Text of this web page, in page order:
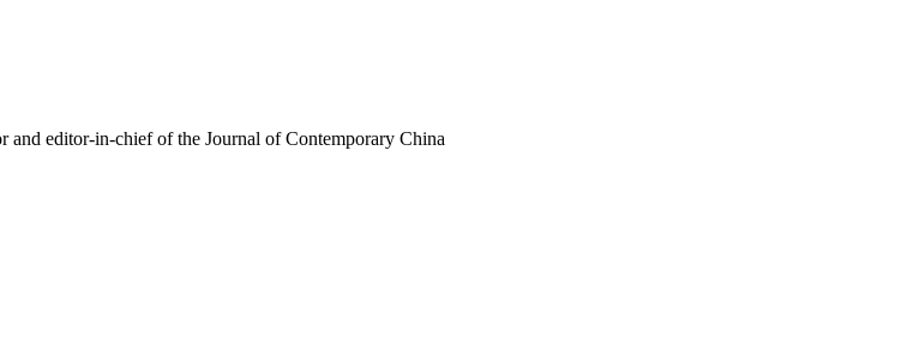
editor-in-chief of the Journal of Contemporary China